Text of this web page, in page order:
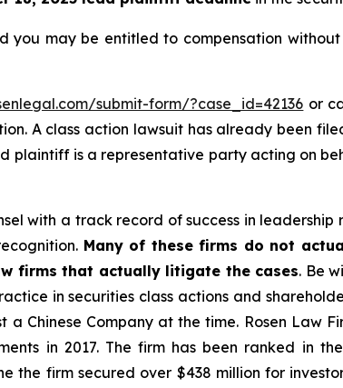
you may be entitled to compensation
submit-form/?case_id=42136 or
A class action lawsuit has already been
plaintiff is a representative party acting on
with a track record of success in leadership
Many of these firms do not
firms that actually litigate the cases. Be
in securities class actions and
Chinese Company at the time. Rosen Law
in 2017. The firm has been ranked in
the firm secured over $438 million for